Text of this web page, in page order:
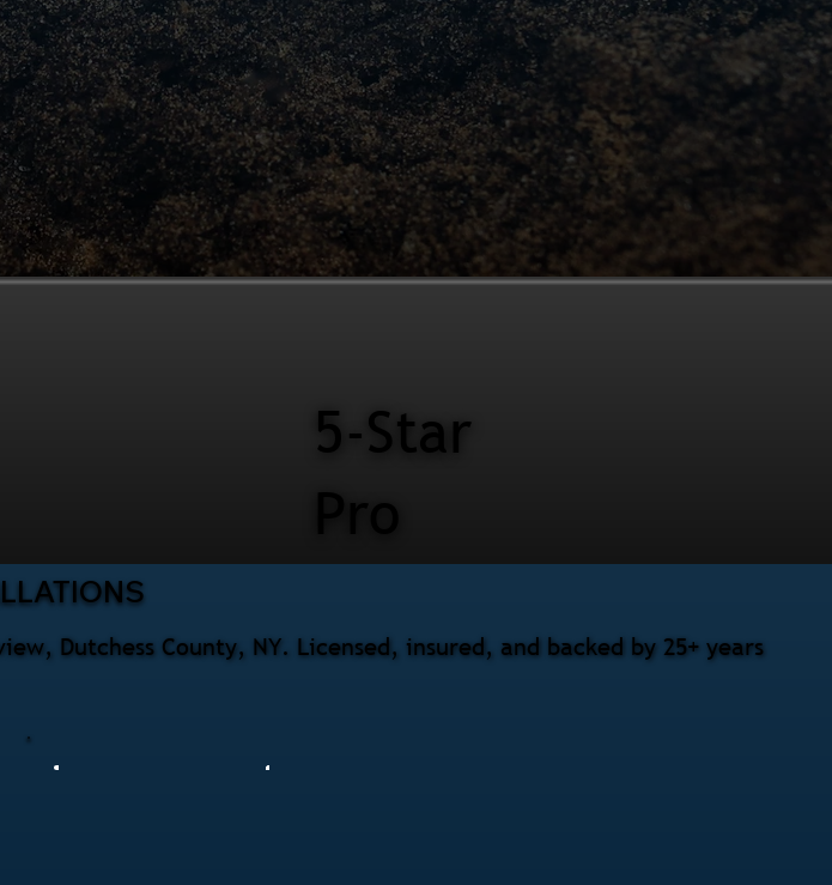
5-Star
Pro
Dutchess County, NY. Licensed, insured, and backed by 25+ years